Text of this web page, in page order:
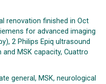
renovation finished in Oct
for advanced imaging
2 Philips Epiq ultrasound
MSK capacity, Cuattro
general, MSK, neurological